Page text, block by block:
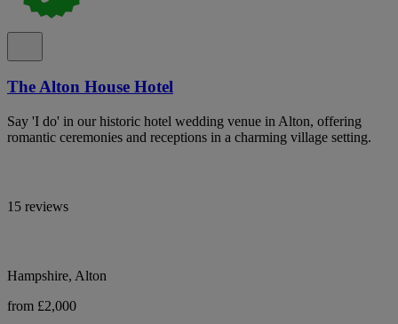
The Alton House Hotel
Say 'I do' in our historic hotel wedding venue in Alton, offering
romantic ceremonies and receptions in a charming village setting.
15 reviews
Hampshire, Alton
from £2,000